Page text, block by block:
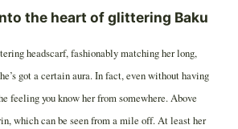
the heart of glittering Baku
headscarf, fashionably matching her long,
got a certain aura. In fact, even without having
feeling you know her from somewhere. Above
which can be seen from a mile off. At least her